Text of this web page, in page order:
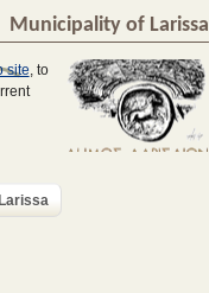
Municipality of Larissa
site, to